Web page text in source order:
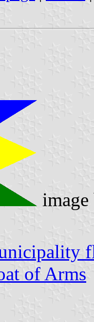
of Arms